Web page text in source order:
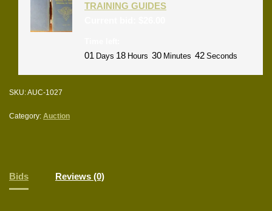
TRAINING GUIDES
01 Days 18 Hours 30 Minutes 42 Seconds
SKU:AUC-1027
Category: Auction
Bids Reviews (0)